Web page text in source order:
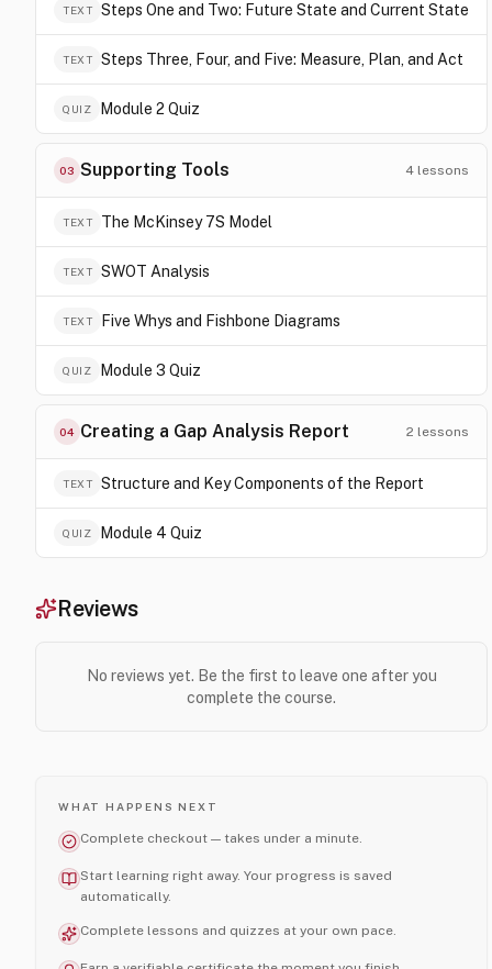
TEXT Steps One and Two: Future State and Current State
TEXT Steps Three, Four, and Five: Measure, Plan, and Act
QUIZ Module 2 Quiz
03 Supporting Tools 4 lessons
TEXT The McKinsey 7S Model
TEXT SWOT Analysis
TEXT Five Whys and Fishbone Diagrams
QUIZ Module 3 Quiz
04 Creating a Gap Analysis Report 2 lessons
TEXT Structure and Key Components of the Report
QUIZ Module 4 Quiz
Reviews
No reviews yet. Be the first to leave one after you
complete the course.
WHAT HAPPENS NEXT
Complete checkout — takes under a minute.
Start learning right away. Your progress is saved
automatically.
Complete lessons and quizzes at your own pace.